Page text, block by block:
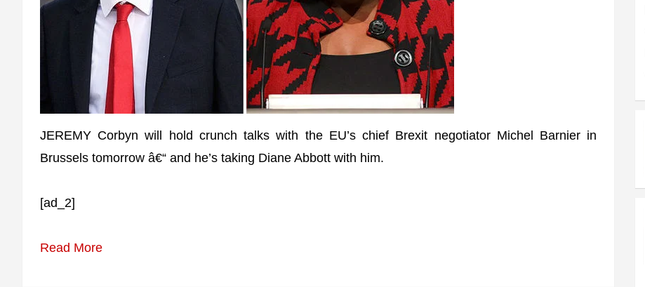
JEREMY Corbyn will hold crunch talks with the EU’s chief Brexit negotiator Michel Barnier in
Brussels tomorrow â€“ and he’s taking Diane Abbott with him.
[ad_2]
Read More